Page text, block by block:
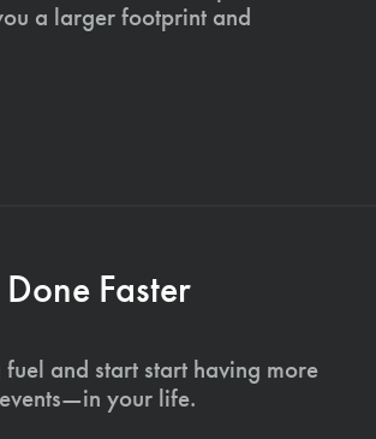
a larger footprint and
Faster
and start start having more
your life.